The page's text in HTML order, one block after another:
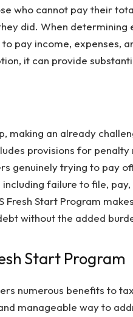
who cannot pay their
did. When determining
pay income, expenses,
it can provide
making an already
provisions for
genuinely trying to pay
failure to file,
Fresh Start Program
without the added
Start Program
numerous benefits to
manageable way to